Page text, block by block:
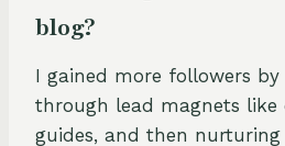
blog?
I gained more followers
through lead magnets
guides, and then